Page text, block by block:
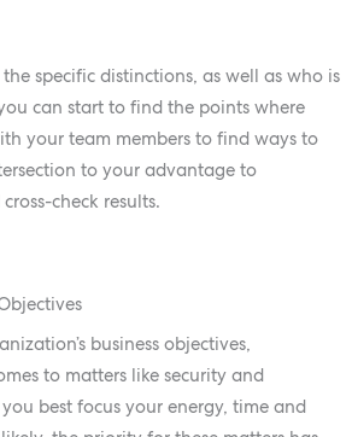
specific distinctions, as well as who is
can start to find the points where
your team members to find ways to
to your advantage to
check results.
business objectives,
to matters like security and
best focus your energy, time and